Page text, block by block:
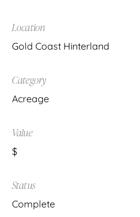
Location
Gold Coast Hinterland
Category
Acreage
Value
$
Status
Complete